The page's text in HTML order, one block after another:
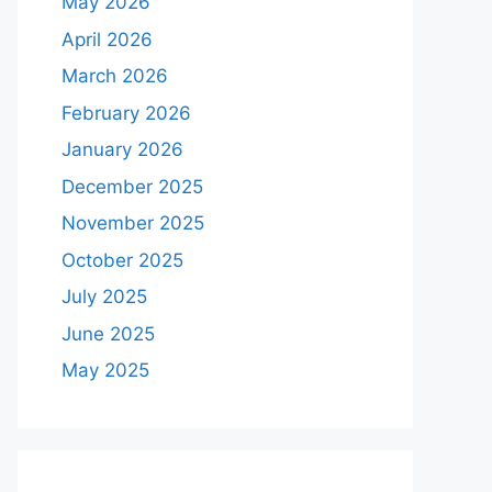
April 2026
March 2026
February 2026
January 2026
December 2025
November 2025
October 2025
July 2025
June 2025
May 2025